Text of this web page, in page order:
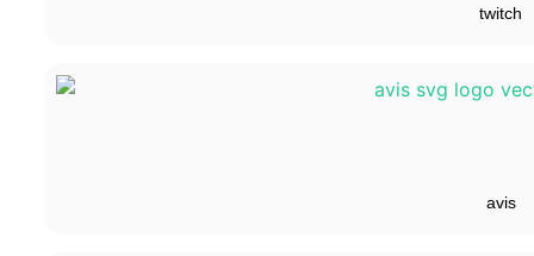
twitch
avis